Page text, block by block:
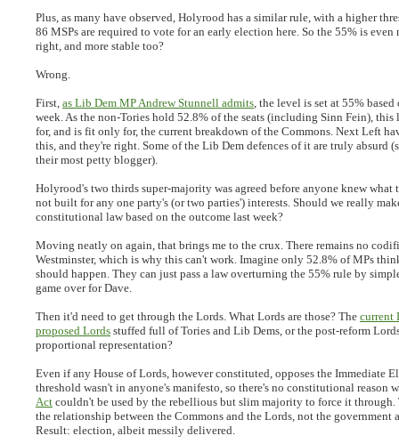
Plus, as many have observed, Holyrood has a similar rule, with a higher
86 MSPs are required to vote for an early election here. So the 55% is even
right, and more stable too?
Wrong.
First, as Lib Dem MP Andrew Stunnell admits , the level is set at 55%
week. As the non-Tories hold 52.8% of the seats (including Sinn Fein), this
for, and is fit only for, the current breakdown of the Commons. Next Left
this, and they're right. Some of the Lib Dem defences of it are truly absurd
their most petty blogger).
Holyrood's two thirds super-majority was agreed before anyone knew what
not built for any one party's (or two parties') interests. Should we really
constitutional law based on the outcome last week?
Moving neatly on again, that brings me to the crux. There remains no
Westminster, which is why this can't work. Imagine only 52.8% of MPs
should happen. They can just pass a law overturning the 55% rule by
game over for Dave.
Then it'd need to get through the Lords. What Lords are those? The current
proposed Lords stuffed full of Tories and Lib Dems, or the post-reform
proportional representation?
Even if any House of Lords, however constituted, opposes the Immediate
threshold wasn't in anyone's manifesto, so there's no constitutional reason
Act couldn't be used by the rebellious but slim majority to force it through.
the relationship between the Commons and the Lords, not the government
Result: election, albeit messily delivered.